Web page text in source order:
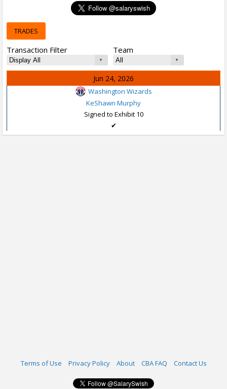
TRADES
Transaction Filter Team
Jun 24, 2026
Washington Wizards
KeShawn Murphy
Signed to Exhibit 10
✔
Terms of Use Privacy Policy About CBA FAQ Contact Us